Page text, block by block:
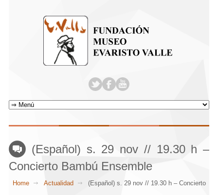
(Español) s. 29 nov // 19.30 h –
Concierto Bambú Ensemble
Home Actualidad (Español) s. 29 nov // 19.30 h – Concierto